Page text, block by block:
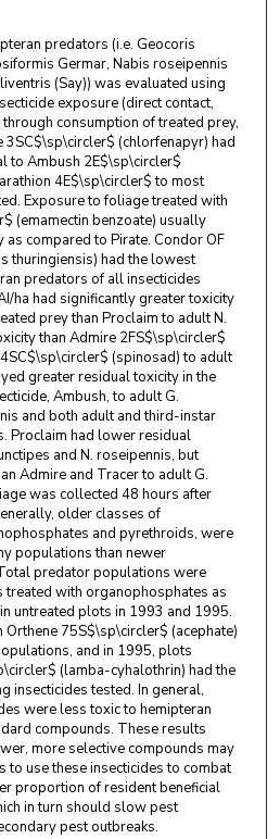
predators (i.e. Geocoris
Germar, Nabis roseipennis
(Say)) was evaluated using
exposure (direct contact,
consumption of treated prey,
3SC$\sp\circler$ (chlorfenapyr) had
to Ambush 2E$\sp\circler$
4E$\sp\circler$ to most
Exposure to foliage treated with
(emamectin benzoate) usually
compared to Pirate. Condor OF
thuringiensis) had the lowest
predators of all insecticides
ha had significantly greater toxicity
prey than Proclaim to adult N.
than Admire 2FS$\sp\circler$
(spinosad) to adult
greater residual toxicity in the
Ambush, to adult G.
and both adult and third-instar
Proclaim had lower residual
and N. roseipennis, but
Admire and Tracer to adult G.
was collected 48 hours after
older classes of
and pyrethroids, were
populations than newer
predator populations were
with organophosphates as
untreated plots in 1993 and 1995.
75S$\sp\circler$ (acephate)
and in 1995, plots
(lamba-cyhalothrin) had the
insecticides tested. In general,
were less toxic to hemipteran
compounds. These results
more selective compounds may
to use these insecticides to combat
proportion of resident beneficial
in turn should slow pest
pest outbreaks.